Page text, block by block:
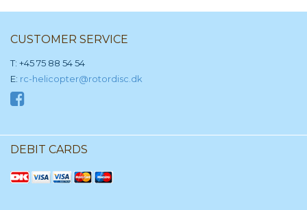
CUSTOMER SERVICE
T: +45 75 88 54 54
E: rc-helicopter@rotordisc.dk
DEBIT CARDS